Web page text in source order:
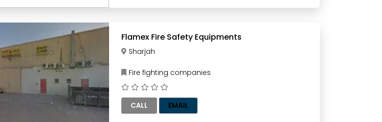
Flamex Fire Safety Equipments
Sharjah
Fire fighting companies
CALL EMAIL